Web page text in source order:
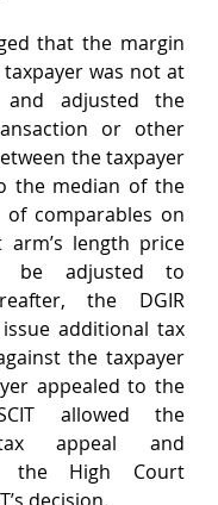
that the margin
was not at
and adjusted the
or other
the taxpayer
the median of the
of comparables on
length price
be adjusted to
the DGIR
additional tax
the taxpayer
appealed to the
allowed the
tax appeal and
the High Court
decision.